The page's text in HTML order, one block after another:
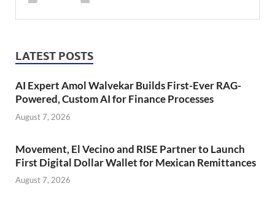
LATEST POSTS
AI Expert Amol Walvekar Builds First-Ever RAG-
Powered, Custom AI for Finance Processes
August 7, 2026
Movement, El Vecino and RISE Partner to Launch
First Digital Dollar Wallet for Mexican Remittances
August 7, 2026